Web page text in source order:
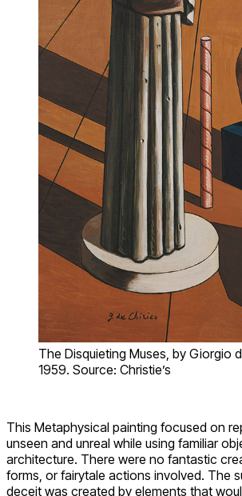
The Disquieting Muses, by Giorgio
1959. Source: Christie’s
This Metaphysical painting focused on
unseen and unreal while using familiar
architecture. There were no fantastic
forms, or fairytale actions involved. The
deceit was created by elements that